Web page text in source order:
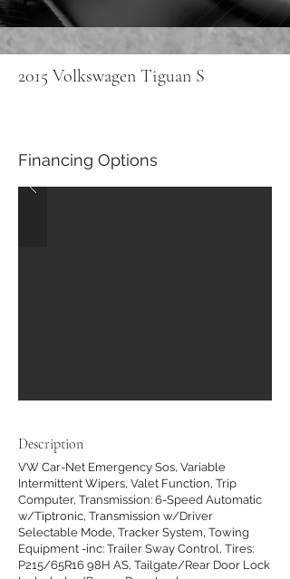
2015 Volkswagen Tiguan S
Financing Options
Description
VW Car-Net Emergency Sos, Variable
Intermittent Wipers, Valet Function, Trip
Computer, Transmission: 6-Speed Automatic
w/Tiptronic, Transmission w/Driver
Selectable Mode, Tracker System, Towing
Equipment -inc: Trailer Sway Control, Tires:
P215/65R16 98H AS, Tailgate/Rear Door Lock